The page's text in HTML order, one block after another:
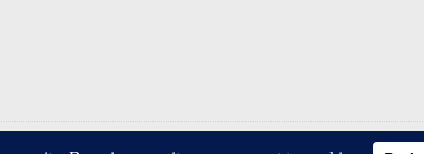
© 2026, © 2026, NPG of California, LLC